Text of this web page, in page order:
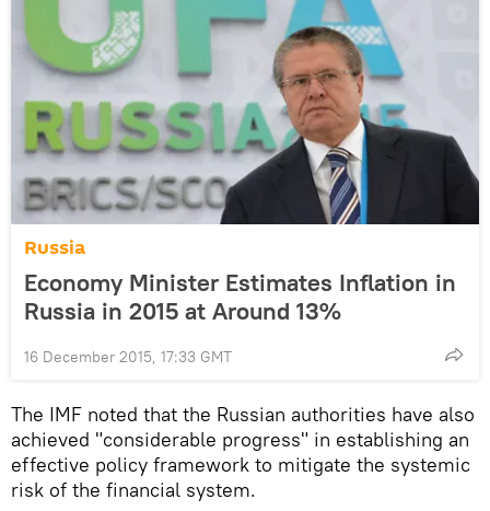
Russia
Economy Minister Estimates Inflation in
Russia in 2015 at Around 13%
16 December 2015, 17:33 GMT
The IMF noted that the Russian authorities have also
achieved "considerable progress" in establishing an
effective policy framework to mitigate the systemic
risk of the financial system.